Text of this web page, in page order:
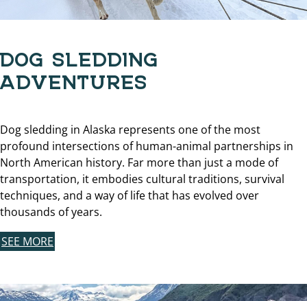
DOG SLEDDING
ADVENTURES
Dog sledding in Alaska represents one of the most
profound intersections of human-animal partnerships in
North American history. Far more than just a mode of
transportation, it embodies cultural traditions, survival
techniques, and a way of life that has evolved over
thousands of years.
SEE MORE